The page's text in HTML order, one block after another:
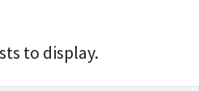
to display.